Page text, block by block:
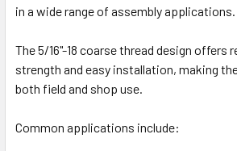
in a wide range of assembly applications.
The 5/16"-18 coarse thread design offers
strength and easy installation, making
both field and shop use.
Common applications include: